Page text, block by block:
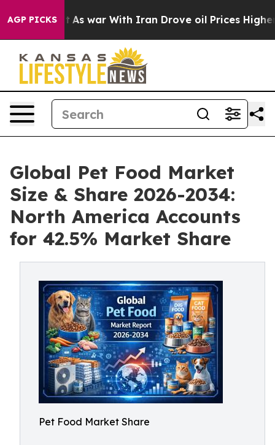
AGP PICKS
As war With Iran Drove oil Prices Higher, Trump
Global Pet Food Market
Size & Share 2026-2034:
North America Accounts
for 42.5% Market Share
Pet Food Market Share